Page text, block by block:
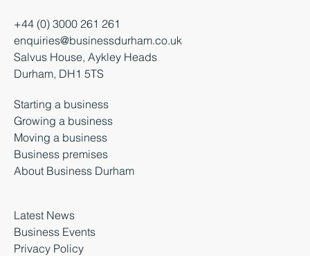
+44 (0) 3000 261 261
enquiries@businessdurham.co.uk
Salvus House, Aykley Heads
Durham, DH1 5TS
Starting a business
Growing a business
Moving a business
Business premises
About Business Durham
Latest News
Business Events
Privacy Policy